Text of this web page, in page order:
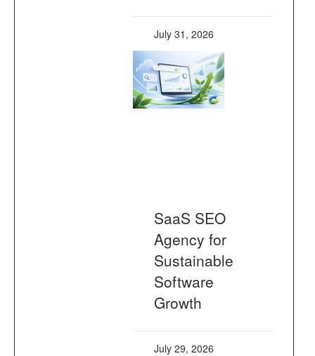
July 31, 2026
SaaS SEO
Agency for
Sustainable
Software
Growth
July 29, 2026